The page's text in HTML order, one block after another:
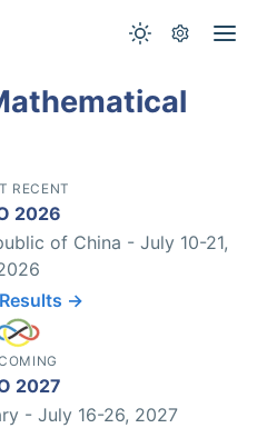
RECENT
2026
of China - July 10-21,
→
2027
- July 16-26, 2027